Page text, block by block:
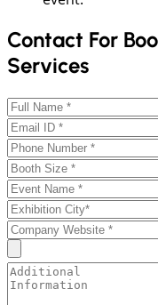
Contact For
Services